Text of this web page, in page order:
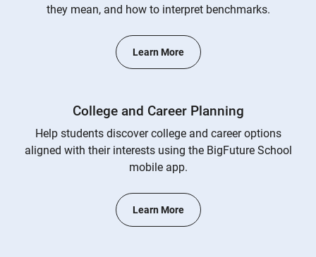
they mean, and how to interpret benchmarks.
Learn More
College and Career Planning
Help students discover college and career options
aligned with their interests using the BigFuture School
mobile app.
Learn More